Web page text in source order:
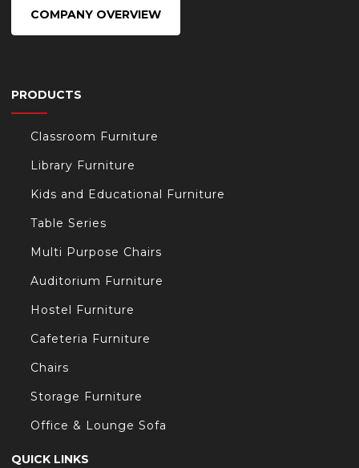
COMPANY OVERVIEW
PRODUCTS
Classroom Furniture
Library Furniture
Kids and Educational Furniture
Table Series
Multi Purpose Chairs
Auditorium Furniture
Hostel Furniture
Cafeteria Furniture
Chairs
Storage Furniture
Office & Lounge Sofa
QUICK LINKS